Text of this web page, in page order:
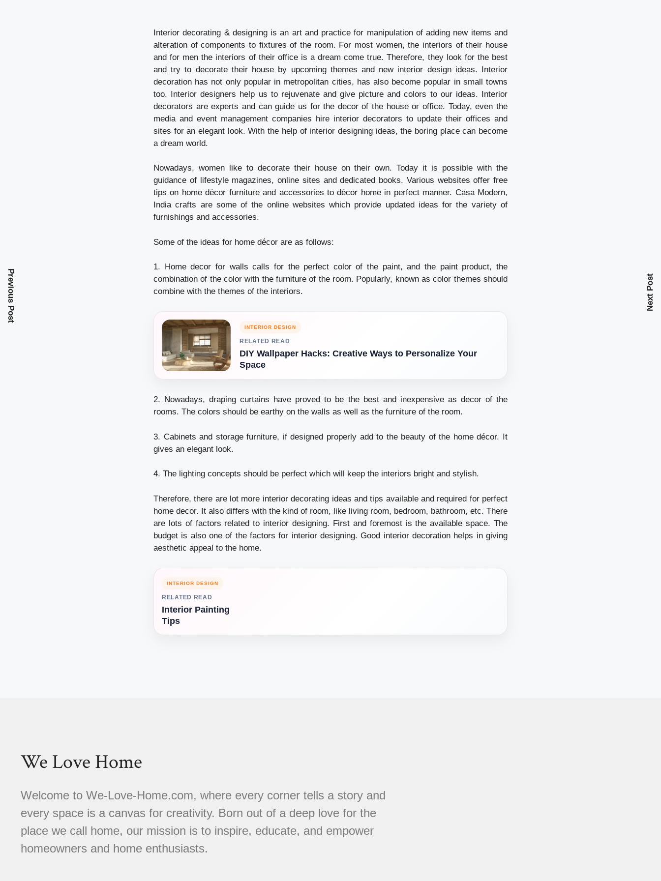
Interior decorating & designing is an art and practice for manipulation of adding new items and
alteration of components to fixtures of the room. For most women, the interiors of their house
and for men the interiors of their office is a dream come true. Therefore, they look for the best
and try to decorate their house by upcoming themes and new interior design ideas. Interior
decoration has not only popular in metropolitan cities, has also become popular in small towns
too. Interior designers help us to rejuvenate and give picture and colors to our ideas. Interior
decorators are experts and can guide us for the decor of the house or office. Today, even the
media and event management companies hire interior decorators to update their offices and
sites for an elegant look. With the help of interior designing ideas, the boring place can become
a dream world.
Nowadays, women like to decorate their house on their own. Today it is possible with the
guidance of lifestyle magazines, online sites and dedicated books. Various websites offer free
tips on home décor furniture and accessories to décor home in perfect manner. Casa Modern,
India crafts are some of the online websites which provide updated ideas for the variety of
furnishings and accessories.
Some of the ideas for home décor are as follows:
1. Home decor for walls calls for the perfect color of the paint, and the paint product, the
combination of the color with the furniture of the room. Popularly, known as color themes should
combine with the themes of the interiors.
INTERIOR DESIGN
RELATED READ
DIY Wallpaper Hacks: Creative Ways to Personalize Your
Space
2. Nowadays, draping curtains have proved to be the best and inexpensive as decor of the
rooms. The colors should be earthy on the walls as well as the furniture of the room.
3. Cabinets and storage furniture, if designed properly add to the beauty of the home décor. It
gives an elegant look.
4. The lighting concepts should be perfect which will keep the interiors bright and stylish.
Therefore, there are lot more interior decorating ideas and tips available and required for perfect
home decor. It also differs with the kind of room, like living room, bedroom, bathroom, etc. There
are lots of factors related to interior designing. First and foremost is the available space. The
budget is also one of the factors for interior designing. Good interior decoration helps in giving
aesthetic appeal to the home.
INTERIOR DESIGN
RELATED READ
Interior Painting
Tips
Previous Post Next Post
We Love Home
Welcome to We-Love-Home.com, where every corner tells a story and
every space is a canvas for creativity. Born out of a deep love for the
place we call home, our mission is to inspire, educate, and empower
homeowners and home enthusiasts.